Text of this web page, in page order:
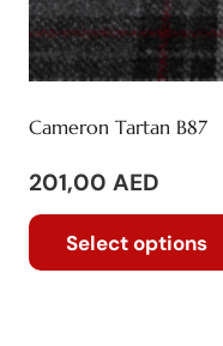
Cameron Tartan B87
201,00 AED
Select options